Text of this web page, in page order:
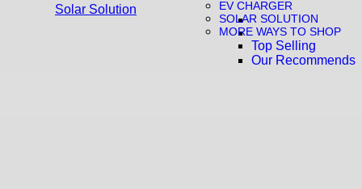
Solar Solution
EV CHARGER
SOLAR SOLUTION
MORE WAYS TO SHOP
Top Selling
Our Recommends